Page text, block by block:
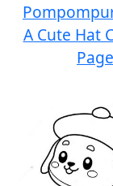
A Cute Hat
Page